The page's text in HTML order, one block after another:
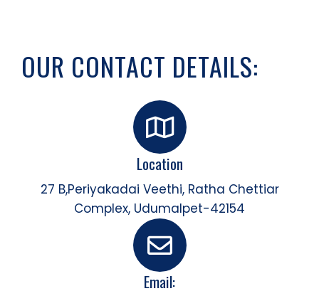
OUR CONTACT DETAILS:
Location
27 B,Periyakadai Veethi, Ratha Chettiar
Complex, Udumalpet-42154
Email: